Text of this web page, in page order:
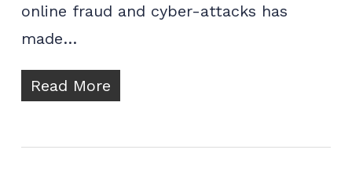
online fraud and cyber-attacks has
made…
Read More